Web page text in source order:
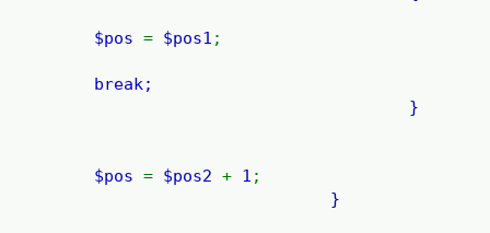
$pos= $pos1 ;
break;
}
$pos= $pos2+ 1 ;
}